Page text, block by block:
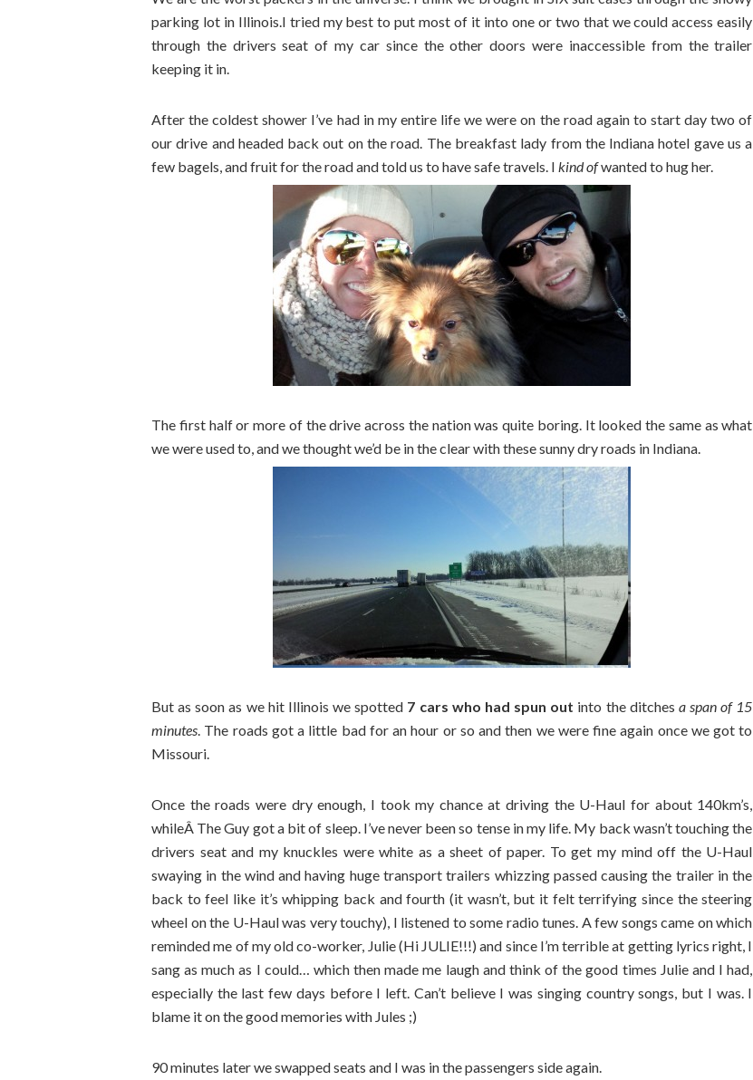
parking lot in Illinois.I tried my best to put most of it into one or two that we could access easily
through the drivers seat of my car since the other doors were inaccessible from the trailer
keeping it in.
After the coldest shower I’ve had in my entire life we were on the road again to start day two of
our drive and headed back out on the road. The breakfast lady from the Indiana hotel gave us a
few bagels, and fruit for the road and told us to have safe travels. I kind ofwanted to hug her.
The first half or more of the drive across the nation was quite boring. It looked the same as what
we were used to, and we thought we’d be in the clear with these sunny dry roads in Indiana.
But as soon as we hit Illinois we spotted 7 cars who had spun out into the ditches a span of 15
minutes. The roads got a little bad for an hour or so and then we were fine again once we got to
Missouri.
Once the roads were dry enough, I took my chance at driving the U-Haul for about 140km’s,
whileÂ The Guy got a bit of sleep. I’ve never been so tense in my life. My back wasn’t touching the
drivers seat and my knuckles were white as a sheet of paper. To get my mind off the U-Haul
swaying in the wind and having huge transport trailers whizzing passed causing the trailer in the
back to feel like it’s whipping back and fourth (it wasn’t, but it felt terrifying since the steering
wheel on the U-Haul was very touchy), I listened to some radio tunes. A few songs came on which
reminded me of my old co-worker, Julie (Hi JULIE!!!) and since I’m terrible at getting lyrics right, I
sang as much as I could… which then made me laugh and think of the good times Julie and I had,
especially the last few days before I left. Can’t believe I was singing country songs, but I was. I
blame it on the good memories with Jules ;)
90 minutes later we swapped seats and I was in the passengers side again.